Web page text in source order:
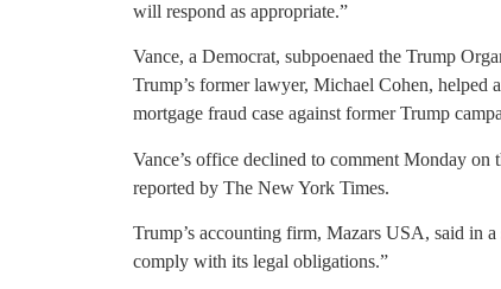
will respond as appropriate.”
Vance, a Democrat, subpoenaed the Trump
Trump’s former lawyer, Michael Cohen, helped
mortgage fraud case against former Trump
Vance’s office declined to comment Monday
reported by The New York Times.
Trump’s accounting firm, Mazars USA, said in
comply with its legal obligations.”